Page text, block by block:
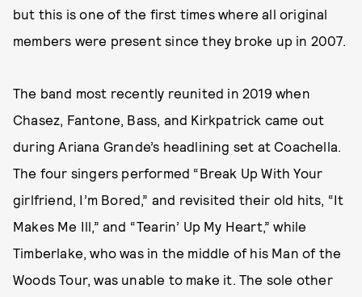
but this is one of the first times where all original
members were present since they broke up in 2007.
The band most recently reunited in 2019 when
Chasez, Fantone, Bass, and Kirkpatrick came out
during Ariana Grande’s headlining set at Coachella.
The four singers performed “Break Up With Your
girlfriend, I’m Bored,” and revisited their old hits, “It
Makes Me Ill,” and “Tearin’ Up My Heart,” while
Timberlake, who was in the middle of his Man of the
Woods Tour, was unable to make it. The sole other